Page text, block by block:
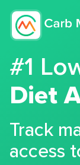
#1
Diet
Track
access